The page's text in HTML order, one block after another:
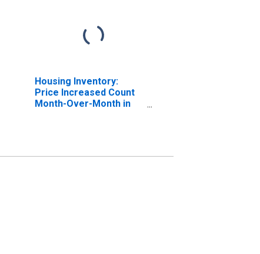
Housing Inventory:
Price Increased Count
Month-Over-Month in